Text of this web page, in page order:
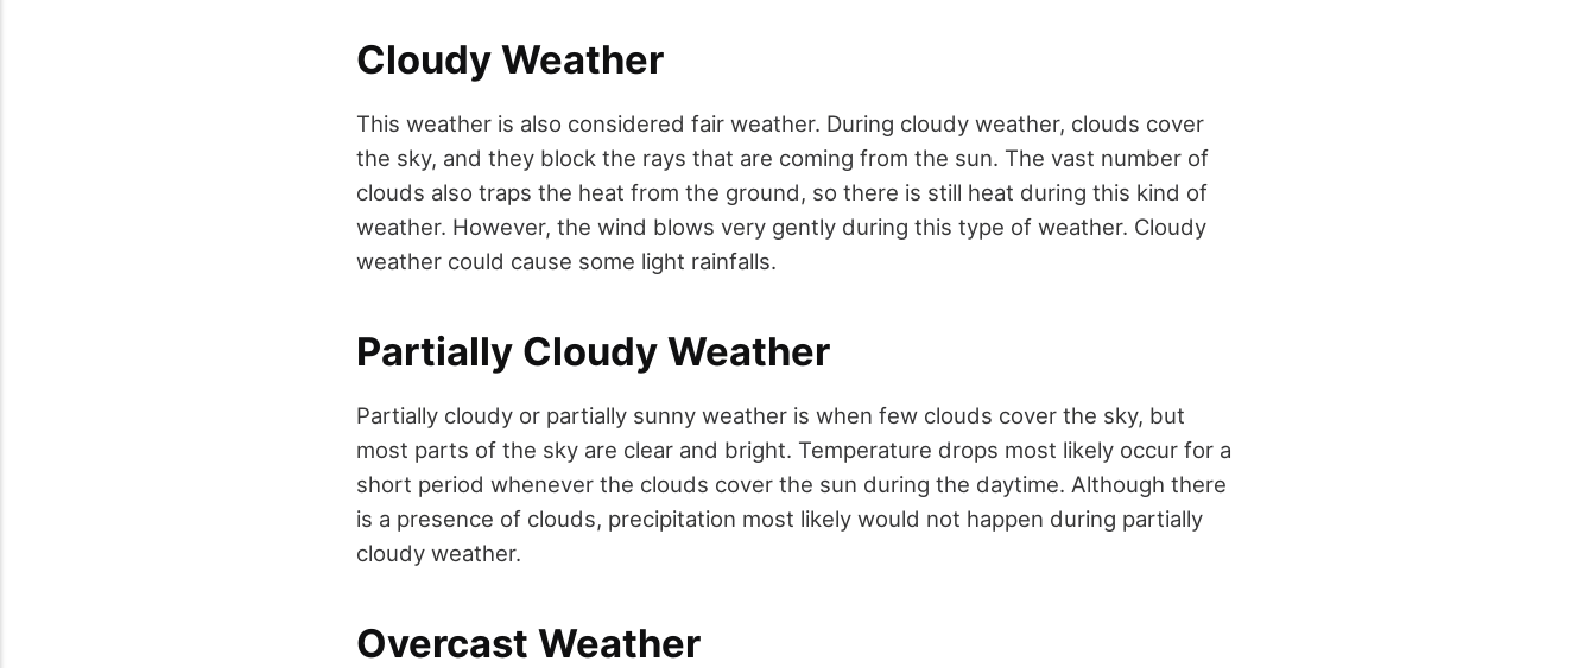
Cloudy Weather
This weather is also considered fair weather. During cloudy weather, clouds cover
the sky, and they block the rays that are coming from the sun. The vast number of
clouds also traps the heat from the ground, so there is still heat during this kind of
weather. However, the wind blows very gently during this type of weather. Cloudy
weather could cause some light rainfalls.
Partially Cloudy Weather
Partially cloudy or partially sunny weather is when few clouds cover the sky, but
most parts of the sky are clear and bright. Temperature drops most likely occur for a
short period whenever the clouds cover the sun during the daytime. Although there
is a presence of clouds, precipitation most likely would not happen during partially
cloudy weather.
Overcast Weather